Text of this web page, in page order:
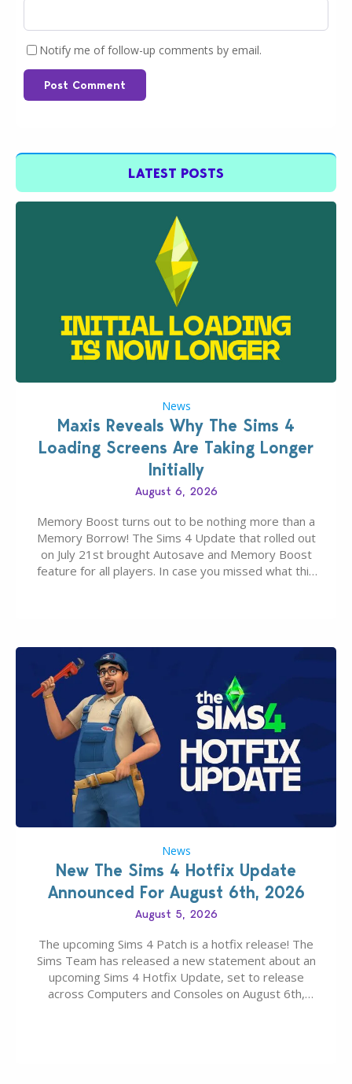
Notify me of follow-up comments by email.
Post Comment
LATEST POSTS
News
Maxis Reveals Why The Sims 4
Loading Screens Are Taking Longer
Initially
August 6, 2026
Memory Boost turns out to be nothing more than a
Memory Borrow! The Sims 4 Update that rolled out
on July 21st brought Autosave and Memory Boost
feature for all players. In case you missed what this
News
New The Sims 4 Hotfix Update
Announced For August 6th, 2026
August 5, 2026
The upcoming Sims 4 Patch is a hotfix release! The
Sims Team has released a new statement about an
upcoming Sims 4 Hotfix Update, set to release
across Computers and Consoles on August 6th,